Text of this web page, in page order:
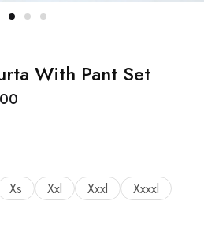
With Pant Set
Xs Xxl Xxxl
Xxxxl